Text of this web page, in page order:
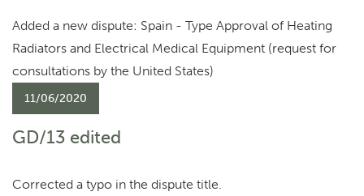
Added a new dispute: Spain - Type Approval of Heating
Radiators and Electrical Medical Equipment (request for
consultations by the United States)
11/06/2020
GD/13 edited
Corrected a typo in the dispute title.